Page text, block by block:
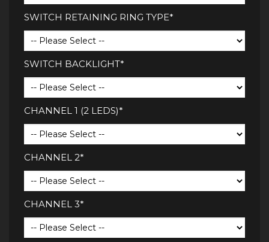
SWITCH RETAINING RING TYPE*
SWITCH BACKLIGHT*
CHANNEL 1 (2 LEDS)*
CHANNEL 2*
CHANNEL 3*